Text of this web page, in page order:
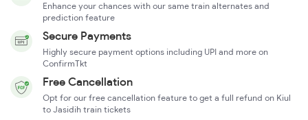
Enhance your chances with our same train alternates and
prediction feature
Secure Payments
Highly secure payment options including UPI and more on
ConfirmTkt
Free Cancellation
Opt for our free cancellation feature to get a full refund on Kiul
to Jasidih train tickets